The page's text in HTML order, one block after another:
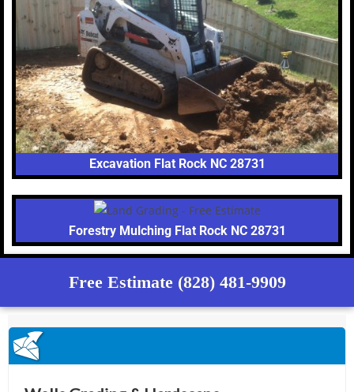
Excavation Flat Rock NC 28731
Forestry Mulching Flat Rock NC 28731
Free Estimate (828) 481-9909